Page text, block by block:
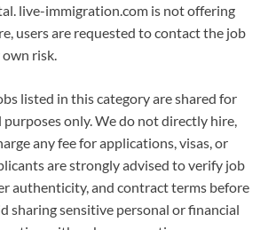
live-immigration.com is not offering
users are requested to contact the job
risk.
listed in this category are shared for
only. We do not directly hire,
any fee for applications, visas, or
are strongly advised to verify job
authenticity, and contract terms before
sharing sensitive personal or financial